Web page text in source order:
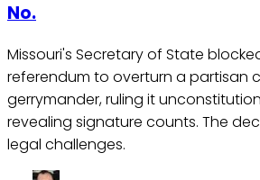
No.
Missouri's Secretary of State
referendum to overturn a partisan
gerrymander, ruling it
revealing signature counts. The
legal challenges.